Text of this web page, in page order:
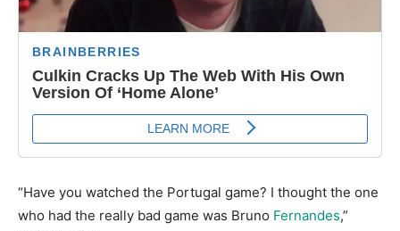
​“Have you watched the Portugal game? I thought the one
who had the really bad game was Bruno Fernandes,”